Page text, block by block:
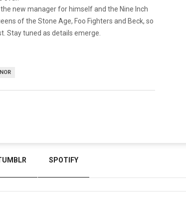
new manager for himself and the Nine Inch
of the Stone Age, Foo Fighters and Beck, so
Stay tuned as details emerge.
SPOTIFY